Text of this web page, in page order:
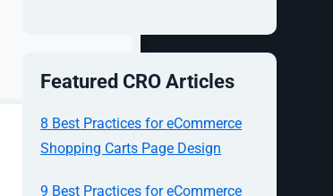
Featured CRO Articles
8 Best Practices for eCommerce
Shopping Carts Page Design
9 Best Practices for eCommerce